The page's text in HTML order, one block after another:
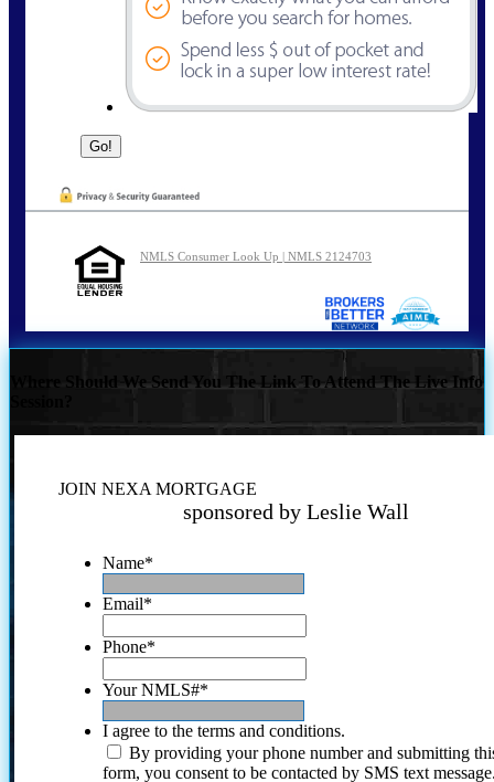
NMLS Consumer Look Up | NMLS 2124703
Where Should We Send You The Link To Attend The Live Info
JOIN NEXA MORTGAGE
sponsored by Leslie Wall
Name*
Email*
Phone*
Your NMLS#*
I agree to the terms and conditions.
By providing your phone number and submitting
form, you consent to be contacted by SMS text